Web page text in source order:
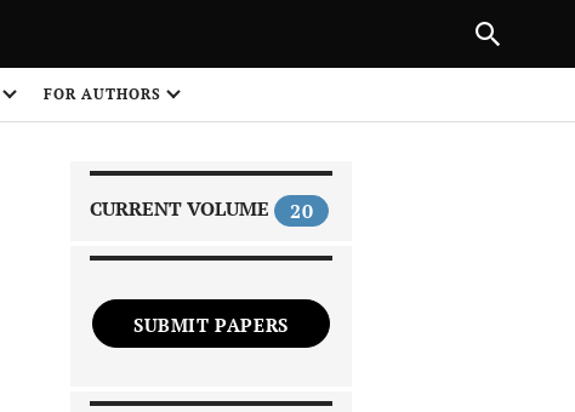
FOR AUTHORS
CURRENT VOLUME 20
SUBMIT PAPERS
NEXT ARTICLE
1